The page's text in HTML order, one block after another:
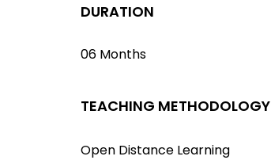
DURATION
06 Months
TEACHING METHODOLOGY
Open Distance Learning